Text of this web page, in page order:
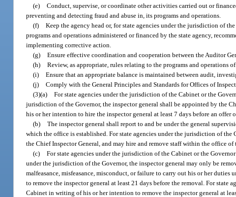
(e) Conduct, supervise, or coordinate other activities carried out or
preventing and detecting fraud and abuse in, its programs and operations.
(f) Keep the agency head or, for state agencies under the jurisdiction of
programs and operations administered or financed by the state agency,
implementing corrective action.
(g) Ensure effective coordination and cooperation between the Auditor
(h) Review, as appropriate, rules relating to the programs and operations
(i) Ensure that an appropriate balance is maintained between audit,
(j) Comply with the General Principles and Standards for Offices of
(3)(a) For state agencies under the jurisdiction of the Cabinet or the
jurisdiction of the Governor, the inspector general shall be appointed by the
his or her intention to hire the inspector general at least 7 days before an
(b) The inspector general shall report to and be under the general
which the office is established. For state agencies under the jurisdiction of
the Chief Inspector General, and may hire and remove staff within the office
(c) For state agencies under the jurisdiction of the Cabinet or the
under the jurisdiction of the Governor, the inspector general may only be
malfeasance, misfeasance, misconduct, or failure to carry out his or her
to remove the inspector general at least 21 days before the removal. For
Cabinet in writing of his or her intention to remove the inspector general at